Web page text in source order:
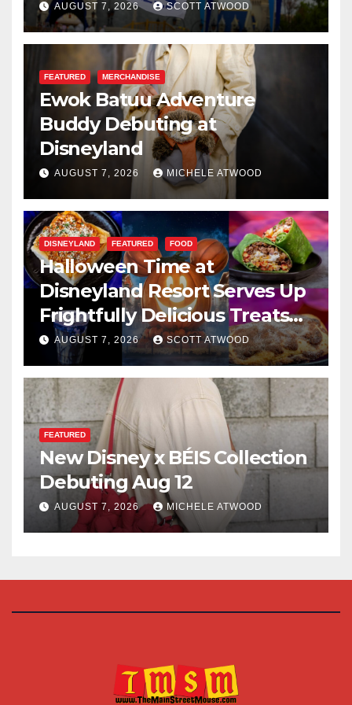
Resilience, and Service
AUGUST 7, 2026 SCOTT ATWOOD
FEATURED MERCHANDISE
Ewok Batuu Adventure
Buddy Debuting at
Disneyland
AUGUST 7, 2026 MICHELE ATWOOD
DISNEYLAND FEATURED FOOD
Halloween Time at
Disneyland Resort Serves Up
Frightfully Delicious Treats
for 2026
AUGUST 7, 2026 SCOTT ATWOOD
FEATURED
New Disney x BÉIS Collection
Debuting Aug 12
AUGUST 7, 2026 MICHELE ATWOOD